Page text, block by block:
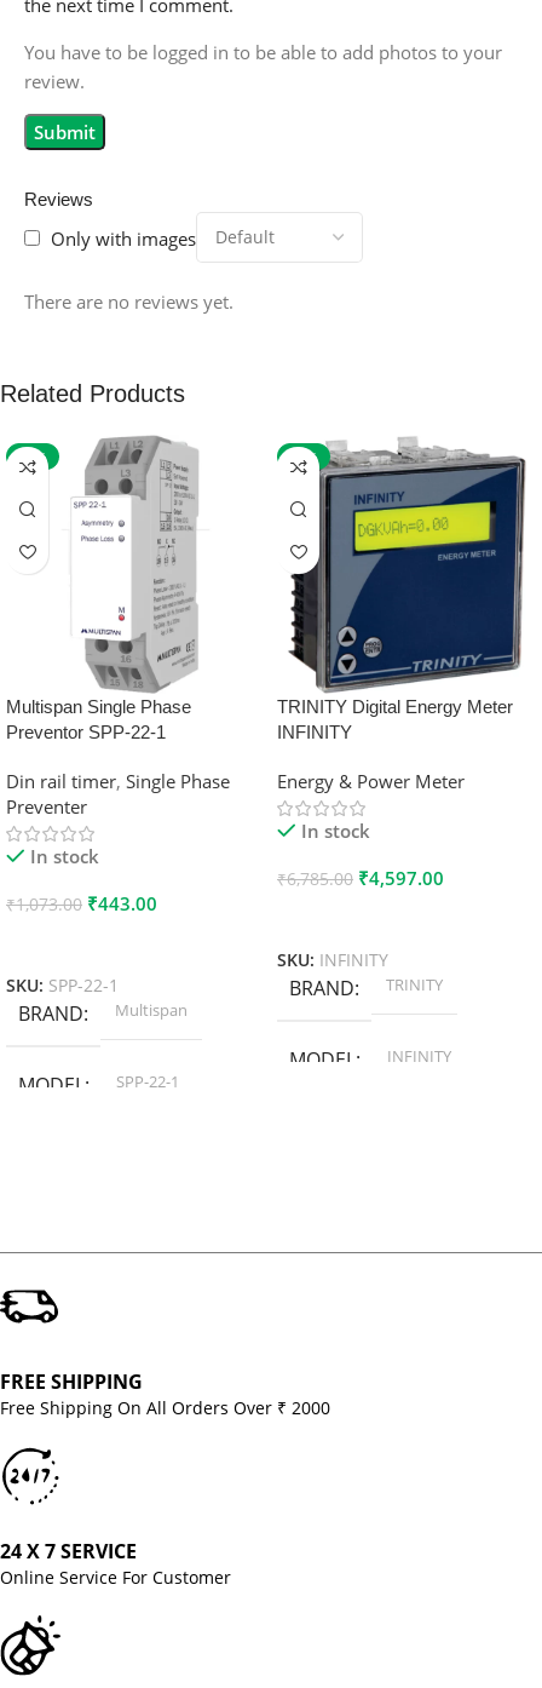
Reviews
Only with images
There are no reviews yet.
You have to be logged in to be able to add photos to your
review.
Related Products
-59%
Multispan Single Phase
Preventor SPP-22-1
Din rail timer, Single Phase
Preventer
In stock
₹1,073.00 ₹443.00
SKU: SPP-22-1
BRAND Multispan
MODEL SPP-22-1
-32%
TRINITY Digital Energy Meter
INFINITY
Energy & Power Meter
In stock
₹6,785.00 ₹4,597.00
SKU: INFINITY
BRAND TRINITY
MODEL INFINITY
FREE SHIPPING
Free Shipping On All Orders Over ₹ 2000
24 X 7 SERVICE
Online Service For Customer